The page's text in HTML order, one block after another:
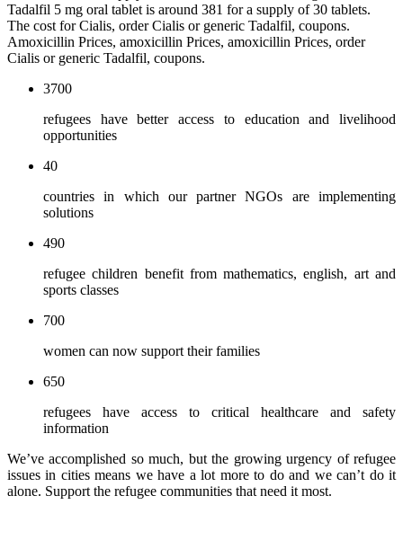
Tadalfil 5 mg oral tablet is around 381 for a supply of 30 tablets.
The cost for Cialis, order Cialis or generic Tadalfil, coupons.
Amoxicillin Prices, amoxicillin Prices, amoxicillin Prices, order
Cialis or generic Tadalfil, coupons.
3700
refugees have better access to education and livelihood
opportunities
40
countries in which our partner NGOs are implementing
solutions
490
refugee children benefit from mathematics, english, art and
sports classes
700
women can now support their families
650
refugees have access to critical healthcare and safety
information
We’ve accomplished so much, but the growing urgency of refugee
issues in cities means we have a lot more to do and we can’t do it
alone. Support the refugee communities that need it most.